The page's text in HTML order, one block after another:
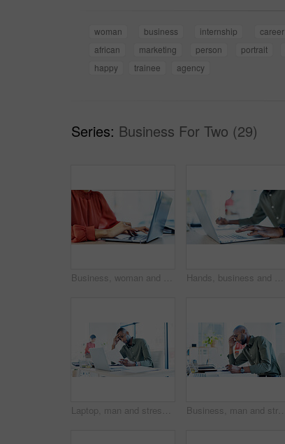
woman business internship career
african
marketing person portrait
happy
trainee agency
Series: Business For Two (29)
Business, woman and typing with laptop in office for research, editing draft and update story. Editor, keyboard and pc for proofreading, email source and copywriting schedule for article publication Hands, business and man with laptop in office for research, editing draft and update story. Editor, typing and tech for proofreading, email source and copywriting schedule for article publication
Laptop, man and stress with documents in office for ad rejection, bad client feedback or headache. Staff, media buyer or worry with report at tech for budget mistake, campaign pressure or overwhelmed Business, man and stress with documents in office for ad rejection, bad client feedback or headache. Paperwork, media buyer and worry at marketing agency for budget mistake, campaign pressure or info